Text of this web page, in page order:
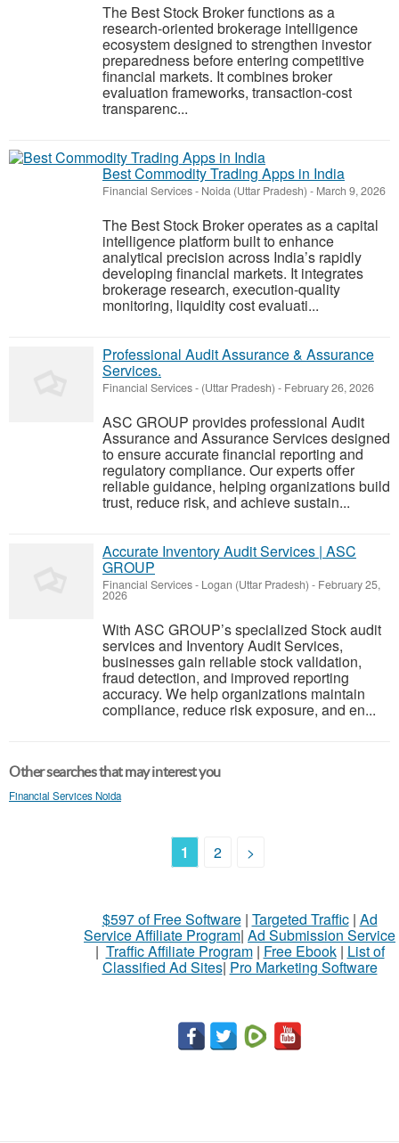
The Best Stock Broker functions as a
research-oriented brokerage intelligence
ecosystem designed to strengthen investor
preparedness before entering competitive
financial markets. It combines broker
evaluation frameworks, transaction-cost
transparenc...
Best Commodity Trading Apps in India
Financial Services- Noida (Uttar Pradesh) - March 9, 2026
The Best Stock Broker operates as a capital
intelligence platform built to enhance
analytical precision across India’s rapidly
developing financial markets. It integrates
brokerage research, execution-quality
monitoring, liquidity cost evaluati...
Professional Audit Assurance & Assurance
Services.
Financial Services- (Uttar Pradesh) - February 26, 2026
ASC GROUP provides professional Audit
Assurance and Assurance Services designed
to ensure accurate financial reporting and
regulatory compliance. Our experts offer
reliable guidance, helping organizations build
trust, reduce risk, and achieve sustain...
Accurate Inventory Audit Services | ASC
GROUP
Financial Services- Logan (Uttar Pradesh) - February 25,
2026
With ASC GROUP’s specialized Stock audit
services and Inventory Audit Services,
businesses gain reliable stock validation,
fraud detection, and improved reporting
accuracy. We help organizations maintain
compliance, reduce risk exposure, and en...
Other searches that may interest you
Financial Services Noida
1 2 >
$597 of Free Software| Targeted Traffic| Ad
Service Affiliate Program| Ad Submission Service
| Traffic Affiliate Program| Free Ebook| List of
Classified Ad Sites| Pro Marketing Software